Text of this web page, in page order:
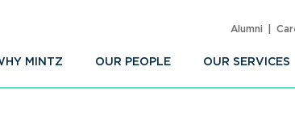
MINTZ OUR PEOPLE OUR SERVICES
Alumni